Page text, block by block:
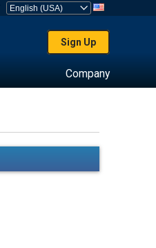
Sign Up
Company